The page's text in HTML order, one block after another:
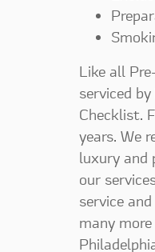
Like all
serviced
Checklist.
years. We
luxury and
our
service
many